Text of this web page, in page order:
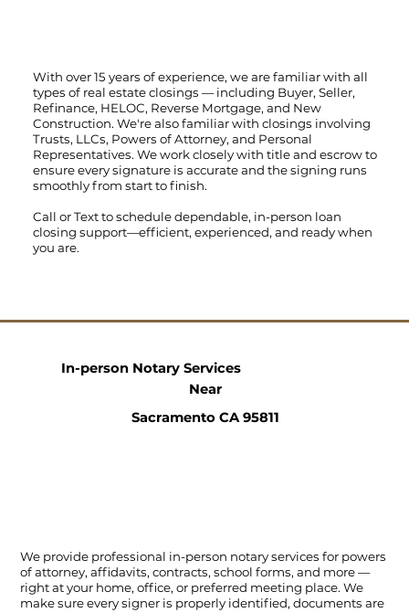
With over 15 years of experience, we are familiar with all
types of real estate closings — including Buyer, Seller,
Refinance, HELOC, Reverse Mortgage, and New
Construction. We're also familiar with closings involving
Trusts, LLCs, Powers of Attorney, and Personal
Representatives. We work closely with title and escrow to
ensure every signature is accurate and the signing runs
smoothly from start to finish.
Call orTextto schedule dependable, in-person loan
closing support—efficient, experienced, and ready when
you are.
We provide professional in-person notary services for powers
of attorney, affidavits, contracts, school forms, and more —
right at your home, office, or preferred meeting place. We
make sure every signer is properly identified, documents are
In-person Notary Services
Near
Sacramento CA 95811